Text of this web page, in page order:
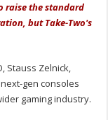
raise the standard
but Take-Two's
Stauss Zelnick,
gen consoles
gaming industry.